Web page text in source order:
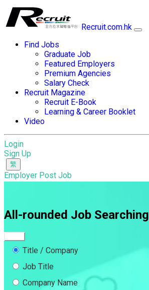
Recruit.com.hk
Find Jobs
Graduate Job
Featured Employers
Premium Agencies
Salary Check
Recruit Magazine
Recruit E-Book
Learning & Career Booklet
Video
Login
Sign Up
Employer Post Job
All-rounded Job Searching
Title / Company
Job Title
Company Name